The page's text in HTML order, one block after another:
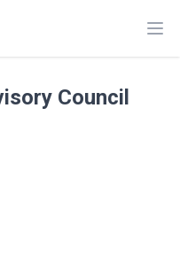
Council